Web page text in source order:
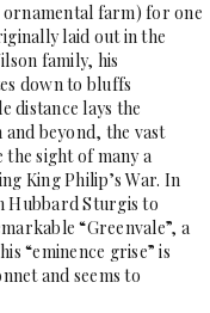
ornamental farm) for one
laid out in the
family, his
down to bluffs
distance lays the
beyond, the vast
sight of many a
King Philip’s War. In
Hubbard Sturgis to
“Greenvale”, a
“eminence grise” is
and seems to